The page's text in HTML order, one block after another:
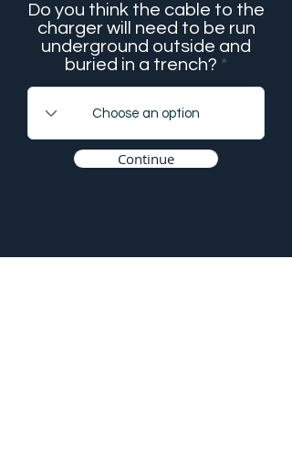
Do you think the cable to the
charger will need to be run
underground outside and
buried in a trench?
Continue